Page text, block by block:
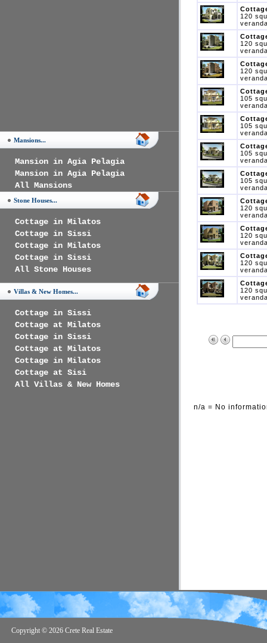
Mansions...
Mansion in Agia Pelagia
Mansion in Agia Pelagia
All Mansions
Stone Houses...
Cottage in Milatos
Cottage in Sissi
Cottage in Milatos
Cottage in Sissi
All Stone Houses
Villas & New Homes...
Cottage in Sissi
Cottage at Milatos
Cottage in Sissi
Cottage at Milatos
Cottage in Milatos
Cottage at Sisi
All Villas & New Homes
120
120
120
105
105
105
105
120
120
120
120
n/a = No
Copyright © 2026 Crete Real Estate